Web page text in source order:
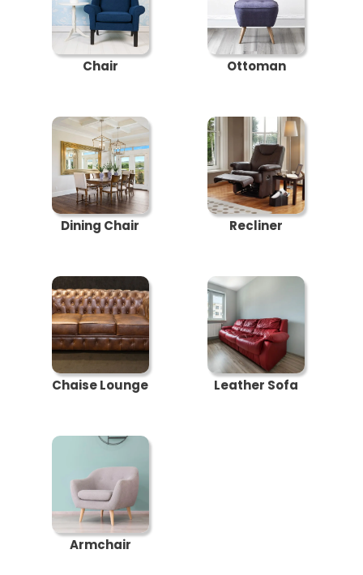
Chair Ottoman
Dining Chair Recliner
Chaise Lounge Leather Sofa
Armchair